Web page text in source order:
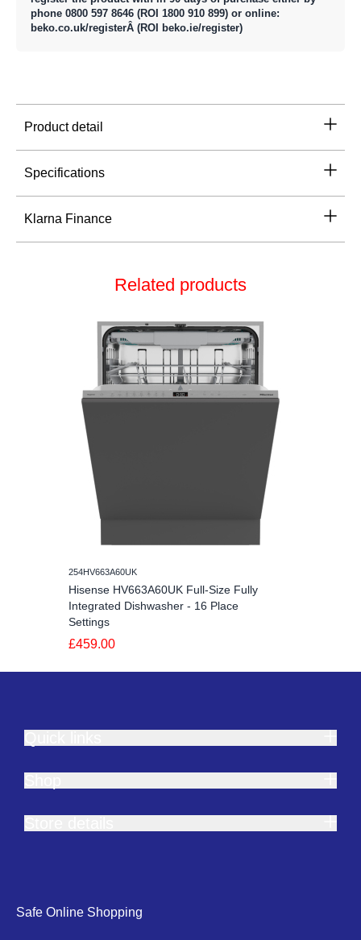
phone 0800 597 8646 (ROI 1800 910 899) or online:
beko.co.uk/registerÂ (ROI beko.ie/register)
Product detail
Specifications
Klarna Finance
Related products
254HV663A60UK
Hisense HV663A60UK Full-Size Fully
Integrated Dishwasher - 16 Place
Settings
£459.00
Safe Online Shopping